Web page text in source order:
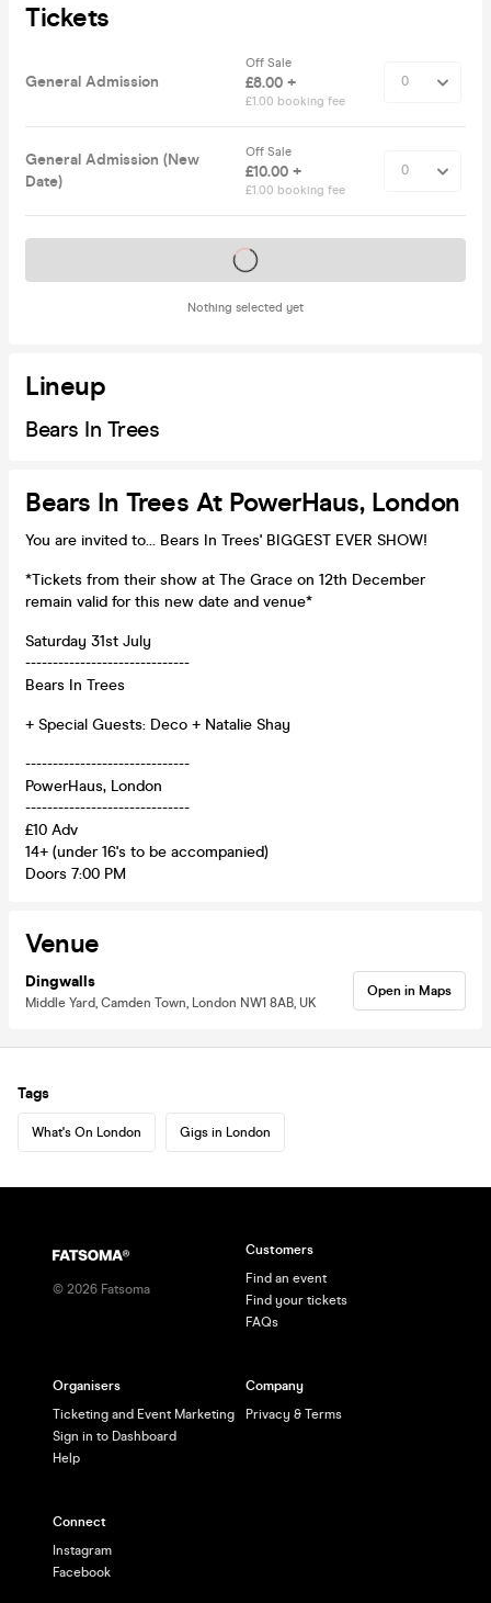
Tickets
General Admission
Off Sale
£8.00 +
£1.00 booking fee
General Admission (New
Date)
Off Sale
£10.00 +
£1.00 booking fee
Nothing selected yet
Tickets on sale soon
Lineup
Bears In Trees
Bears In Trees At PowerHaus, London
You are invited to... Bears In Trees' BIGGEST EVER SHOW!
*Tickets from their show at The Grace on 12th December
remain valid for this new date and venue*
Saturday 31st July
------------------------------
Bears In Trees
+ Special Guests: Deco + Natalie Shay
------------------------------
PowerHaus, London
------------------------------
£10 Adv
14+ (under 16's to be accompanied)
Doors 7:00 PM
Venue
Dingwalls
Middle Yard, Camden Town, London NW1 8AB, UK
Open in Maps
Tags
What's On London Gigs in London
© 2026 Fatsoma
Customers
Find an event
Find your tickets
FAQs
Organisers
Ticketing and Event Marketing
Sign in to Dashboard
Help
Company
Privacy & Terms
Connect
Instagram
Facebook